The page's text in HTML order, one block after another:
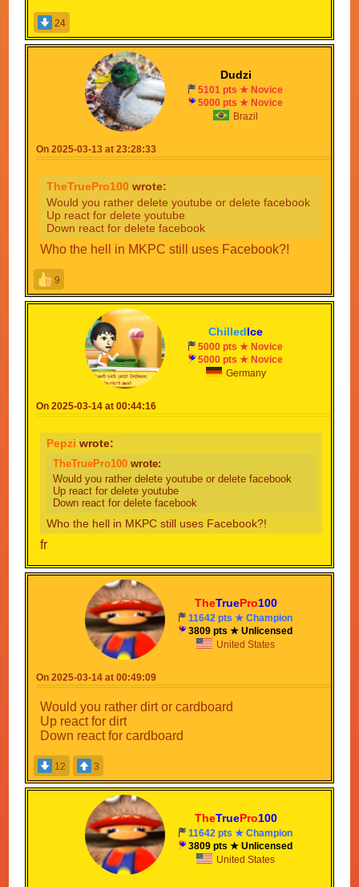
24
Dudzi
5101 pts ★ Novice
5000 pts ★ Novice
Brazil
On 2025-03-13 at 23:28:33
TheTruePro100 wrote:
Would you rather delete youtube or delete facebook
Up react for delete youtube
Down react for delete facebook
Who the hell in MKPC still uses Facebook?!
9
ChilledIce
5000 pts ★ Novice
5000 pts ★ Novice
Germany
On 2025-03-14 at 00:44:16
Pepzi wrote:
TheTruePro100 wrote:
Would you rather delete youtube or delete facebook
Up react for delete youtube
Down react for delete facebook
Who the hell in MKPC still uses Facebook?!
fr
TheTruePro100
11642 pts ★ Champion
3809 pts ★ Unlicensed
United States
On 2025-03-14 at 00:49:09
Would you rather dirt or cardboard
Up react for dirt
Down react for cardboard
12 3
TheTruePro100
11642 pts ★ Champion
3809 pts ★ Unlicensed
United States